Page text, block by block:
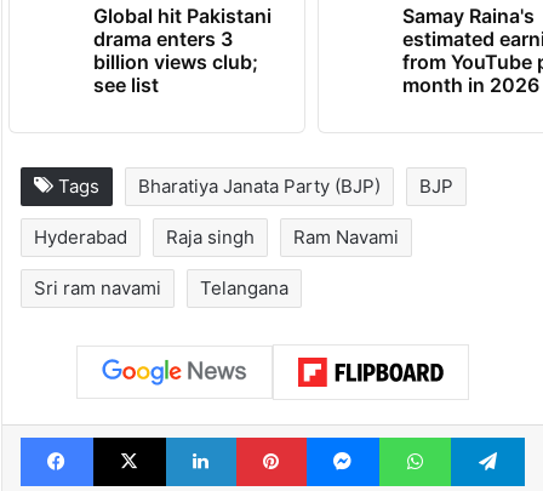
Global hit Pakistani
drama enters 3
billion views club;
see list
Samay Raina's
estimated
from YouTube
month in 2026
Tags Bharatiya Janata Party (BJP) BJP
Hyderabad Raja singh Ram Navami
Sri ram navami Telangana
Facebook
X LinkedInPinterestMessengerWhatsApp